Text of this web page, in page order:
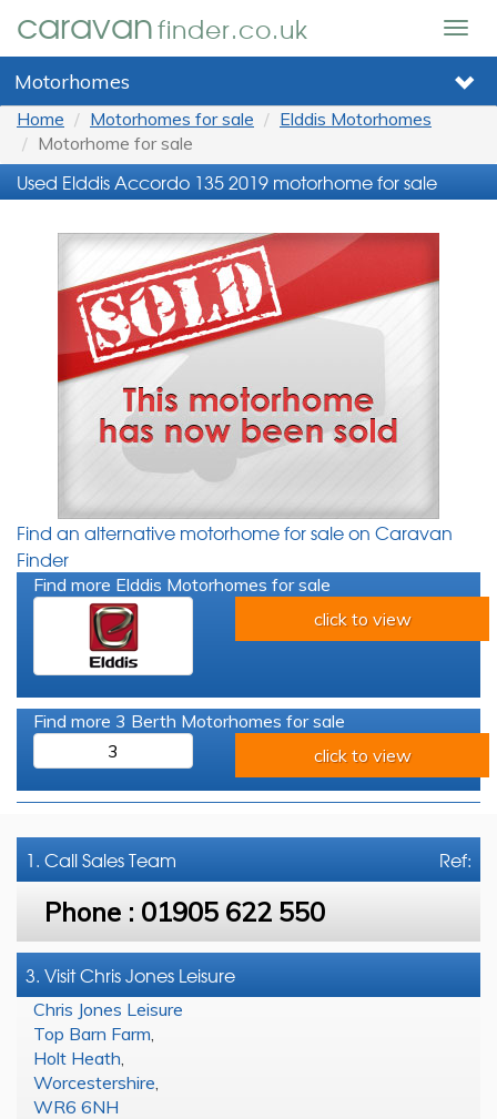
caravanfinder.co.uk
Motorhomes
Home Motorhomes for sale
Elddis Motorhomes
Motorhome for sale
Used Elddis Accordo 135 2019 motorhome for sale
Find an alternative motorhome for sale on Caravan
Finder
Find more Elddis Motorhomes for sale
click to view
Find more 3 Berth Motorhomes for sale
3
click to view
Ref:
1. CallSales Team
Phone : 01905 622 550
3. Visit Chris Jones Leisure
Chris Jones Leisure
Top Barn Farm
Holt Heath
Worcestershire
WR6 6NH